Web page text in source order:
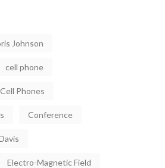
Johnson
cell phone
Cell Phones
Conference
Electro-Magnetic Field